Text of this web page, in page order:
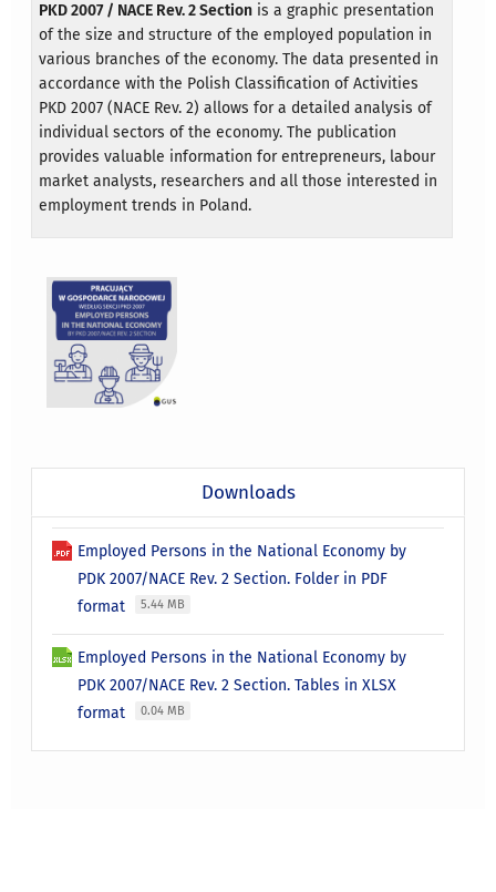
PKD 2007 / NACE Rev. 2 Section is a graphic presentation
of the size and structure of the employed population in
various branches of the economy. The data presented in
accordance with the Polish Classification of Activities
PKD 2007 (NACE Rev. 2) allows for a detailed analysis of
individual sectors of the economy. The publication
provides valuable information for entrepreneurs, labour
market analysts, researchers and all those interested in
employment trends in Poland.
Downloads
Employed Persons in the National Economy by
PDK 2007/NACE Rev. 2 Section. Folder in PDF
format
5.44 MB
Employed Persons in the National Economy by
PDK 2007/NACE Rev. 2 Section. Tables in XLSX
format
0.04 MB